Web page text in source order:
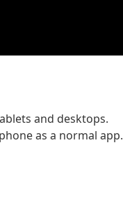
and desktops.
as a normal app.